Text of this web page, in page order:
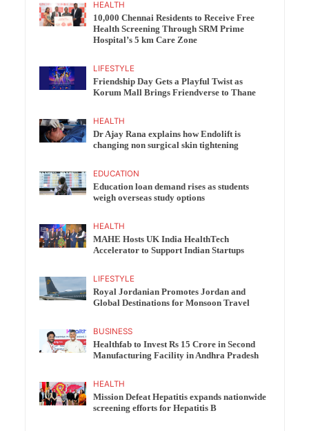
HEALTH
10,000 Chennai Residents to Receive Free
Health Screening Through SRM Prime
Hospital’s 5 km Care Zone
LIFESTYLE
Friendship Day Gets a Playful Twist as
Korum Mall Brings Friendverse to Thane
HEALTH
Dr Ajay Rana explains how Endolift is
changing non surgical skin tightening
EDUCATION
Education loan demand rises as students
weigh overseas study options
HEALTH
MAHE Hosts UK India HealthTech
Accelerator to Support Indian Startups
LIFESTYLE
Royal Jordanian Promotes Jordan and
Global Destinations for Monsoon Travel
BUSINESS
Healthfab to Invest Rs 15 Crore in Second
Manufacturing Facility in Andhra Pradesh
HEALTH
Mission Defeat Hepatitis expands nationwide
screening efforts for Hepatitis B